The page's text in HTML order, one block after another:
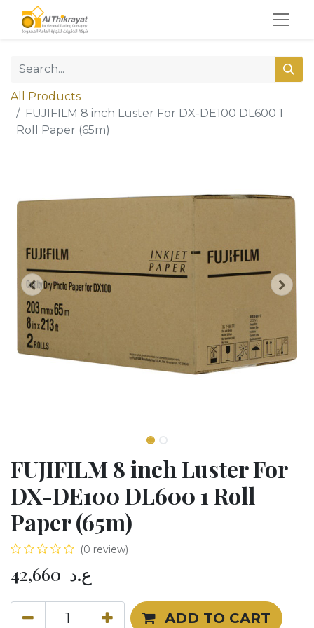
All Products
FUJIFILM 8 inch Luster For DX-DE100 DL600 1
Roll Paper (65m)
FUJIFILM 8 inch Luster For
DX-DE100 DL600 1 Roll
Paper (65m)
(0 review)
42,660 ع.د
ADD TO CART